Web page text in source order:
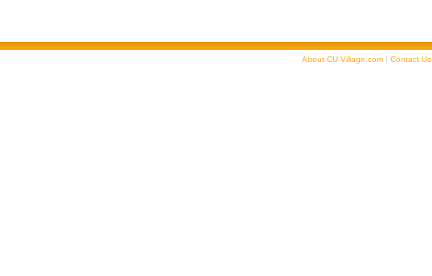
About CU Village.com| Contact Us